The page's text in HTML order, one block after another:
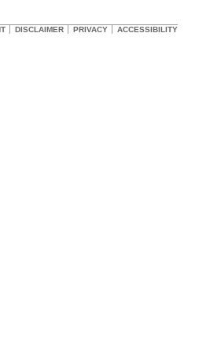
DISCLAIMER PRIVACY ACCESSIBILITY